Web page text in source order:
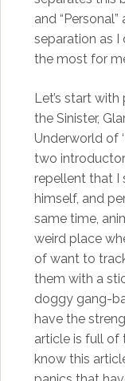
and
separation as
the most for
Let’s start with
the Sinister,
Underworld of
two
repellent that I
himself, and
same time,
weird place
of want to
them with a
doggy gang-
have the
article is full of
know this